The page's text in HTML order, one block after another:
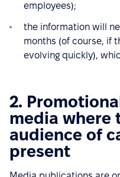
employees);
the information will
months (of course, if
evolving quickly),
2.
media where
audience of
present